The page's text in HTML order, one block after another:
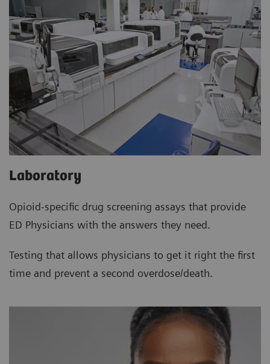
Laboratory
Opioid-specific drug screening assays that provide
ED Physicians with the answers they need.
Testing that allows physicians to get it right the first
time and prevent a second overdose/death.